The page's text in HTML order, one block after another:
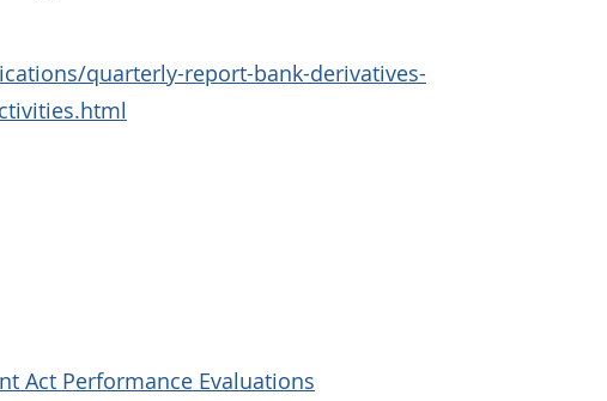
quarterly-report-bank-derivatives-
Act Performance Evaluations